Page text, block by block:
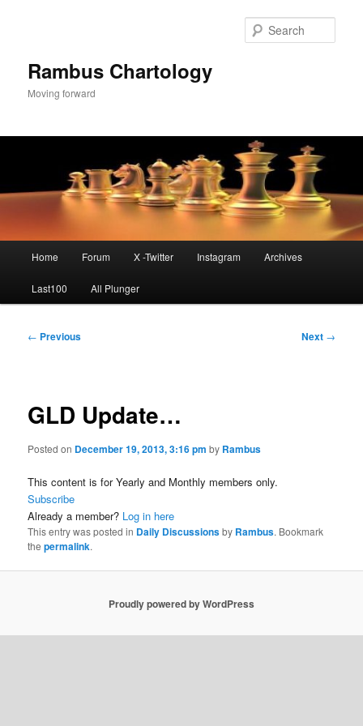
Rambus Chartology
Moving forward
Home Forum X -Twitter Instagram Archives
Last100 All Plunger
Post
← Previous Next →
GLD Update…
Posted on December 19, 2013, 3:16 pm by Rambus
This content is for Yearly and Monthly members only.
Subscribe
Already a member? Log in here
This entry was posted in Daily Discussionsby Rambus. Bookmark
thepermalink.
Proudly powered by WordPress